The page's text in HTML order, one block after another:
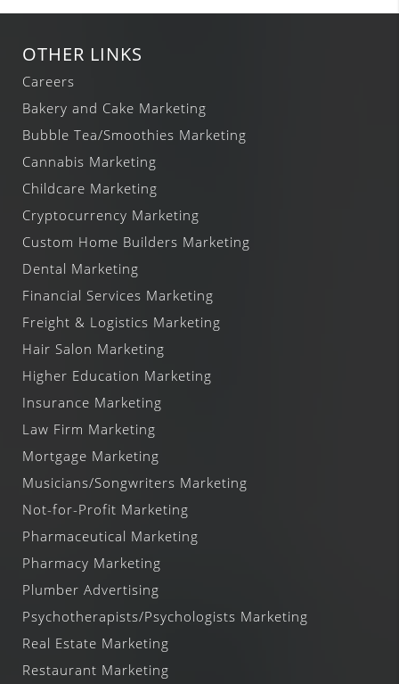
OTHER LINKS
Careers
Bakery and Cake Marketing
Bubble Tea/Smoothies Marketing
Cannabis Marketing
Childcare Marketing
Cryptocurrency Marketing
Custom Home Builders Marketing
Dental Marketing
Financial Services Marketing
Freight & Logistics Marketing
Hair Salon Marketing
Higher Education Marketing
Insurance Marketing
Law Firm Marketing
Mortgage Marketing
Musicians/Songwriters Marketing
Not-for-Profit Marketing
Pharmaceutical Marketing
Pharmacy Marketing
Plumber Advertising
Psychotherapists/Psychologists Marketing
Real Estate Marketing
Restaurant Marketing